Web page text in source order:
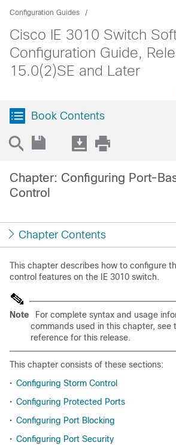
Configuration Guides
Cisco IE 3010 Switch
Configuration Guide,
15.0(2)SE and Later
Book Contents
Chapter: Configuring Port-
Control
Chapter Contents
This chapter describes how to configure
control features on the IE 3010 switch.
Note
For complete syntax and usage
commands used in this chapter, see
reference for this release.
This chapter consists of these sections:
• Configuring Storm Control
• Configuring Protected Ports
• Configuring Port Blocking
• Configuring Port Security